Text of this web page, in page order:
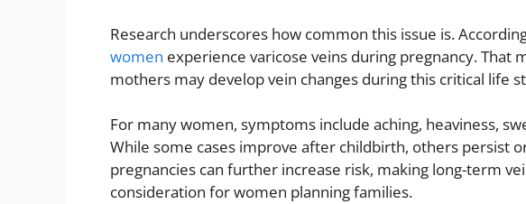
Research underscores how common this issue is.
women experience varicose veins during pregnancy. That
mothers may develop vein changes during this critical life
For many women, symptoms include aching, heaviness,
While some cases improve after childbirth, others persist
pregnancies can further increase risk, making long-term
consideration for women planning families.